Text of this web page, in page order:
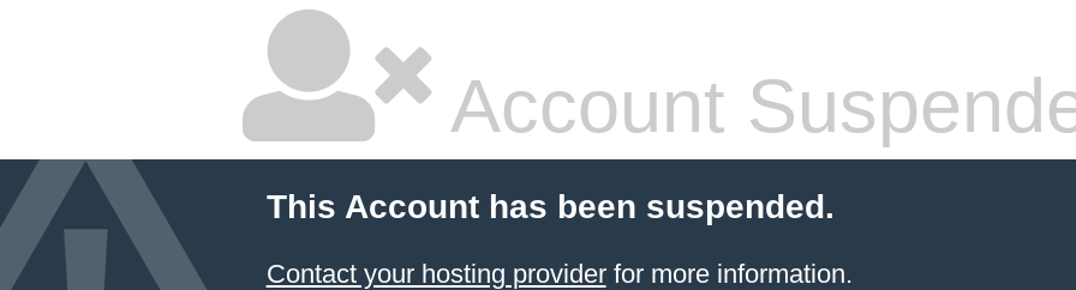
Account
This Account has been suspended.
Contact your hosting providerfor more information.